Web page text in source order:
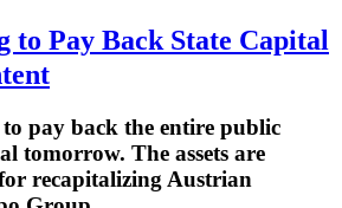
to Pay Back State Capital
to pay back the entire public
tomorrow. The assets are
recapitalizing Austrian